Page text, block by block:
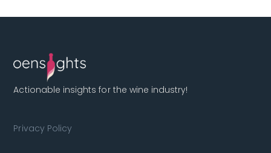
Actionable insights for the wine industry!
Privacy Policy